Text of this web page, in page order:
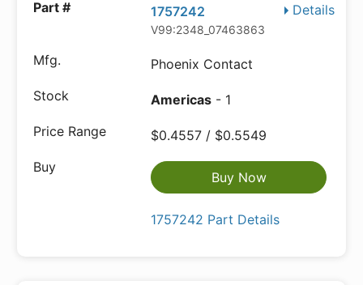
Details
1757242
V99:2348_07463863
Phoenix Contact
Americas - 1
$0.4557 / $0.5549
Buy Now
1757242 Part Details